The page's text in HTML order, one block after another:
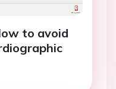
to avoid